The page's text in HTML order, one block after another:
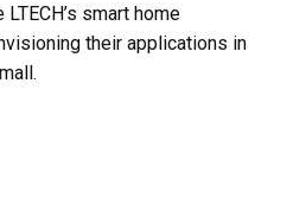
smart home
their applications in